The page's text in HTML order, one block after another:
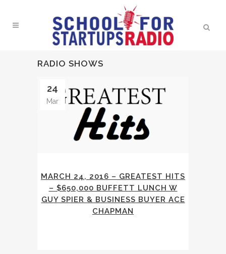
RADIO SHOWS
24
Mar
MARCH 24, 2016 – GREATEST HITS
– $650,000 BUFFETT LUNCH W
GUY SPIER & BUSINESS BUYER ACE
CHAPMAN